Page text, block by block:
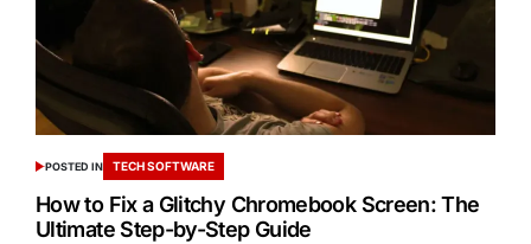
POSTED IN TECH SOFTWARE
How to Fix a Glitchy Chromebook Screen: The
Ultimate Step-by-Step Guide